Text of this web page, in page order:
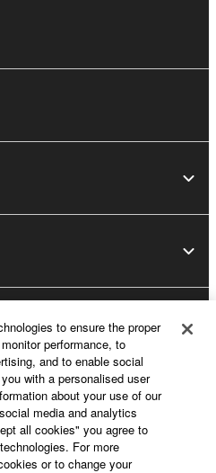
to ensure the proper
performance, to
and to enable social
with a personalised user
about your use of our
media and analytics
all cookies" you agree to
For more
or to change your